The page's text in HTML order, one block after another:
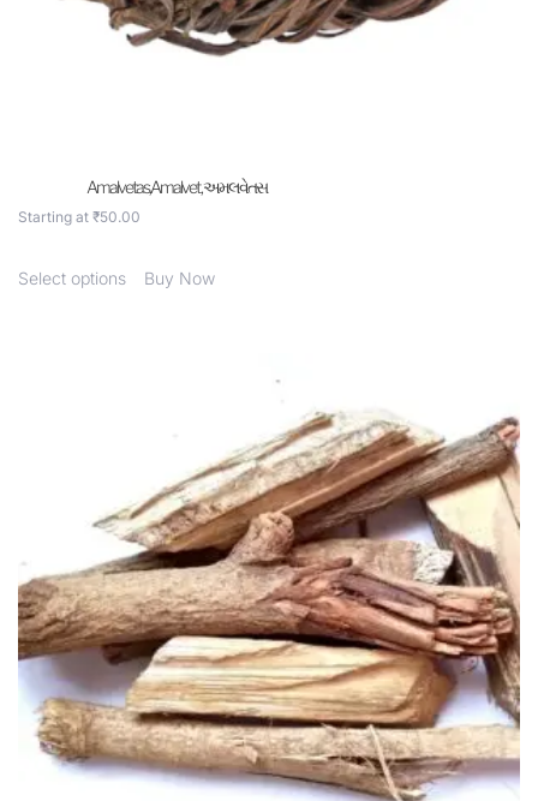
Amalvetas,Amalvet , અમલવેતસ
Starting at ₹50.00
Select options Buy Now